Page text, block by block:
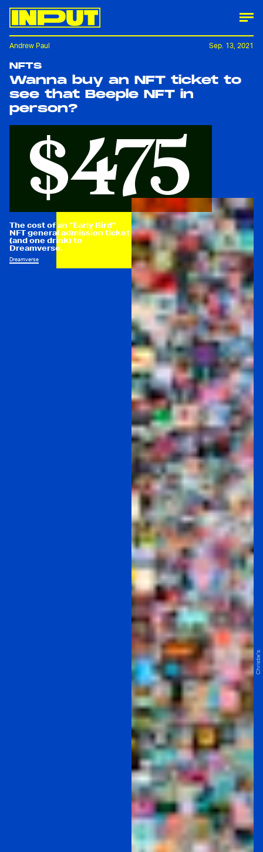
NFTS
Wanna buy an NFT ticket to
see that Beeple NFT in
person?
$475
The cost of an "Early Bird"
NFT general admission ticket
(and one drink) to
Dreamverse.
Dreamverse
Christie's
Andrew Paul Sep. 13, 2021